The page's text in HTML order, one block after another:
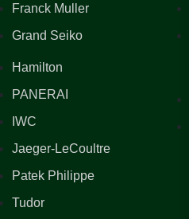
Franck Muller
Grand Seiko
Hamilton
PANERAI
IWC
Jaeger-LeCoultre
Patek Philippe
Tudor